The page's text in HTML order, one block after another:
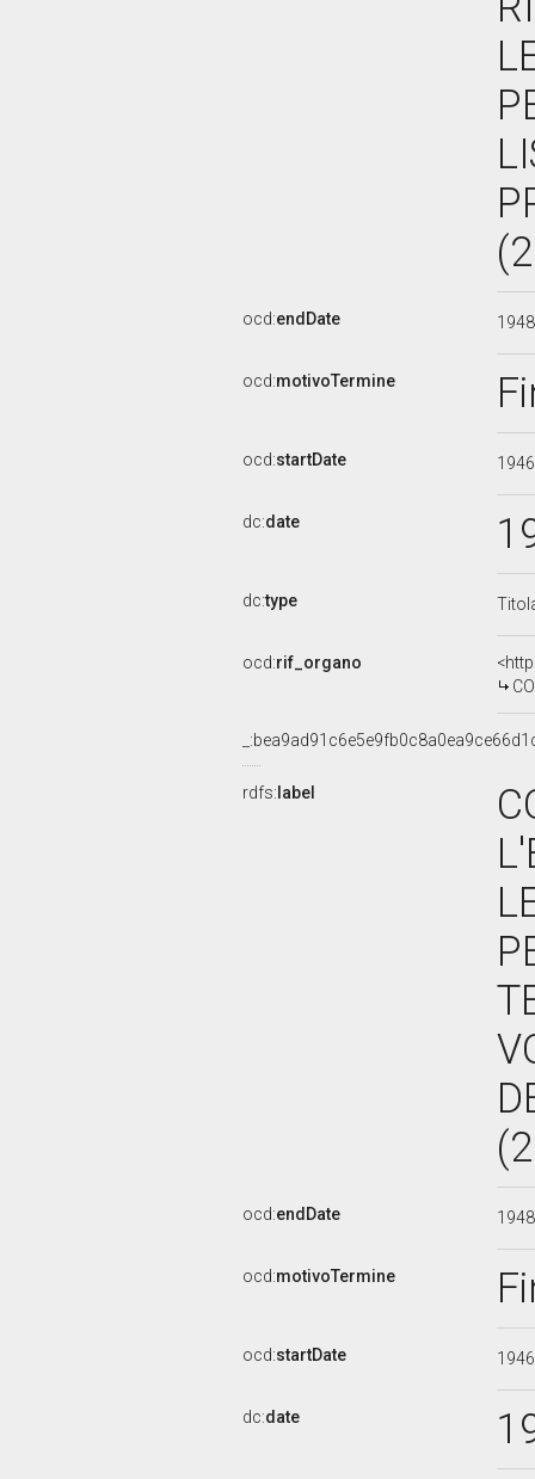
ocd:endDate
ocd:motivoTermine
ocd:startDate
dc:date
dc:type
ocd:rif_organo
rdfs: label
ocd:endDate
ocd:motivoTermine
ocd:startDate
dc:date